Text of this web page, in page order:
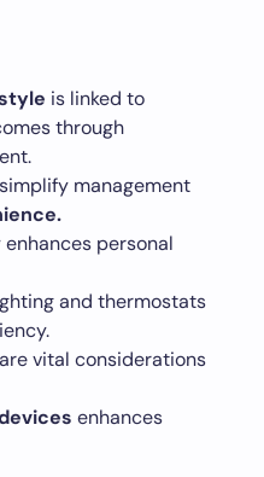
is linked to
through
management
personal
and thermostats
vital considerations
enhances